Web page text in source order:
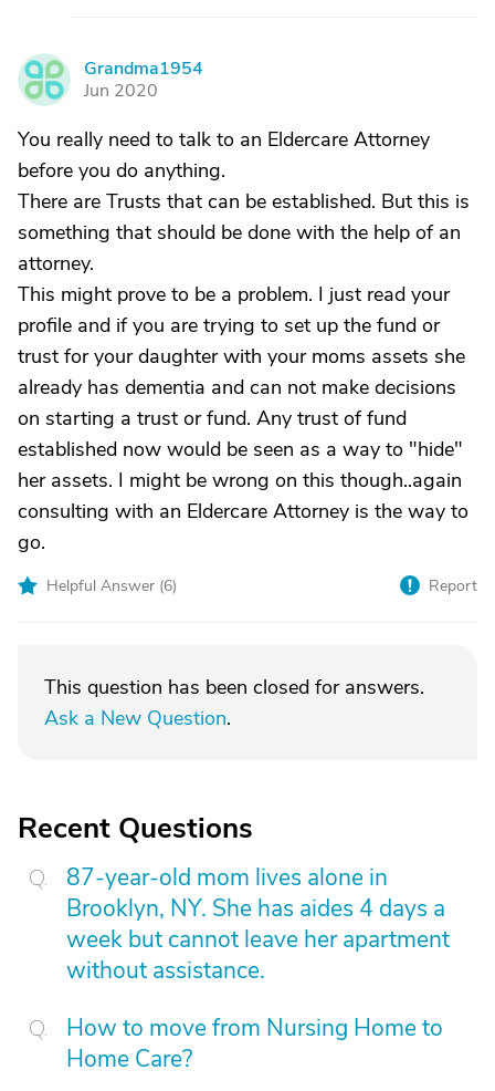
G
Grandma1954
Jun 2020
You really need to talk to an Eldercare Attorney
before you do anything.
There are Trusts that can be established. But this is
something that should be done with the help of an
attorney.
This might prove to be a problem. I just read your
profile and if you are trying to set up the fund or
trust for your daughter with your moms assets she
already has dementia and can not make decisions
on starting a trust or fund. Any trust of fund
established now would be seen as a way to "hide"
her assets. I might be wrong on this though..again
consulting with an Eldercare Attorney is the way to
go.
Helpful Answer (6) Report
This question has been closed for answers.
Ask a New Question.
Recent Questions
87-year-old mom lives alone in
Brooklyn, NY. She has aides 4 days a
week but cannot leave her apartment
without assistance.
How to move from Nursing Home to
Home Care?